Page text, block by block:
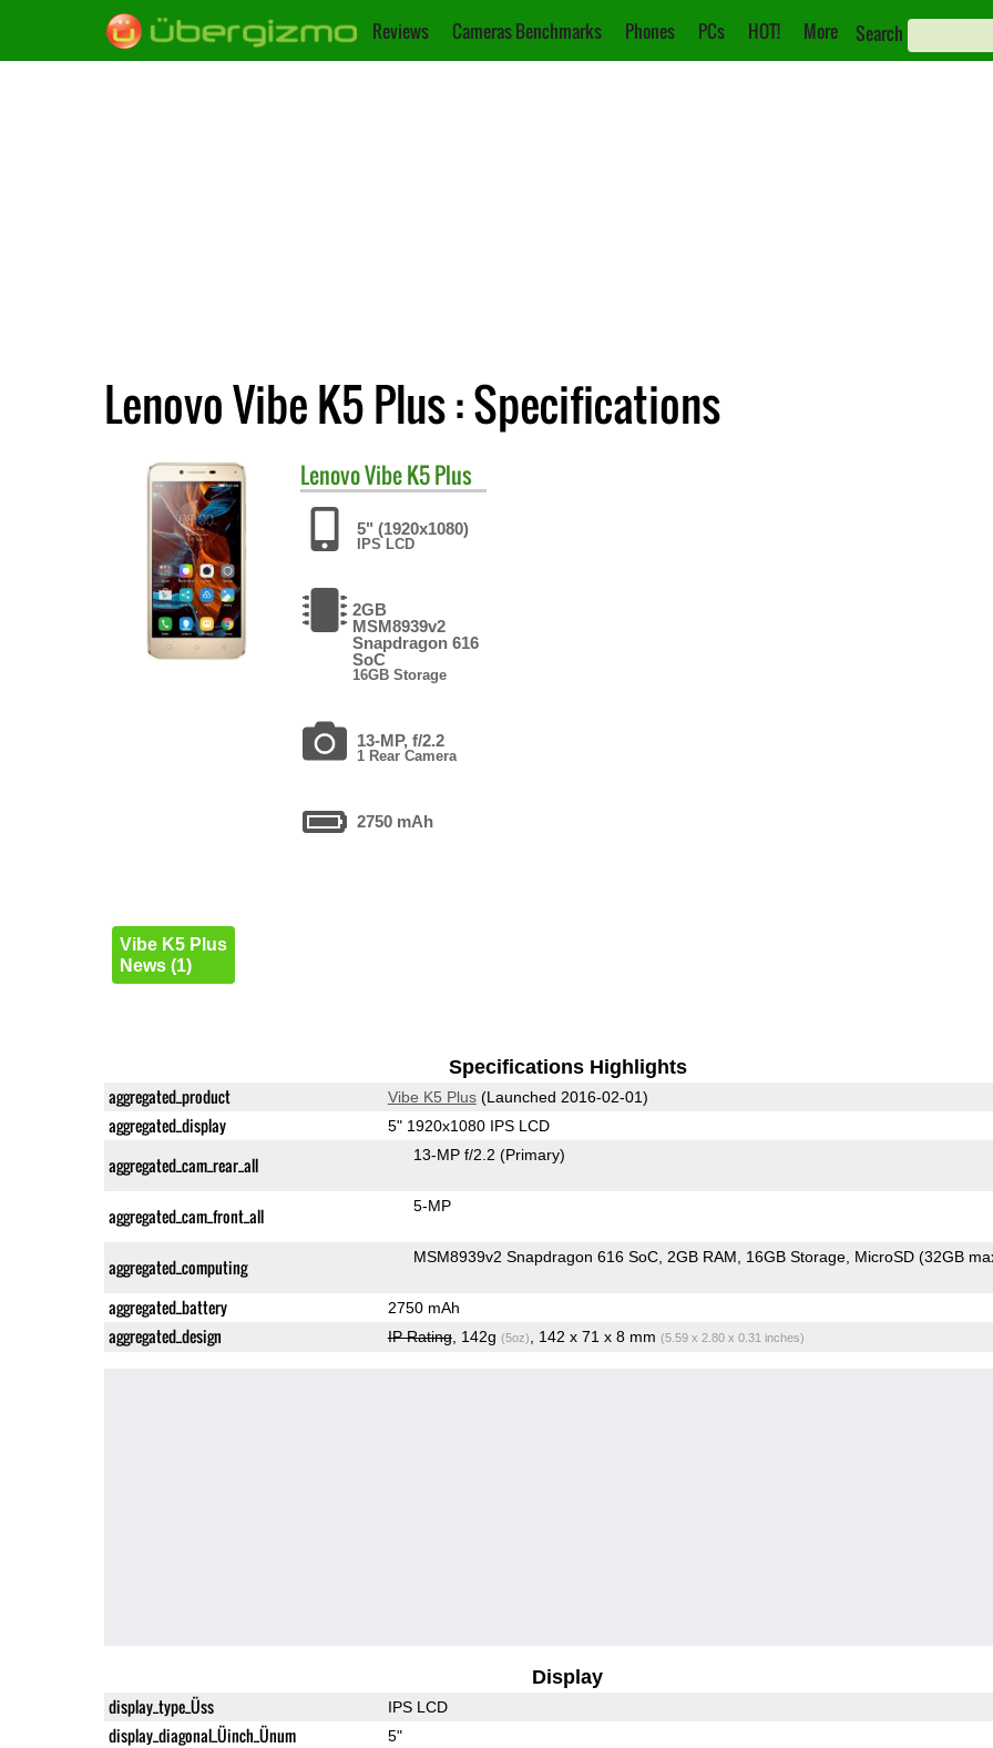
Reviews Cameras Benchmarks Phones PCs HOT! More Search
Lenovo Vibe K5 Plus : Specifications
LenovoVibe K5 Plus
5" (1920x1080)
IPS LCD
2GB
MSM8939v2
Snapdragon 616
SoC
16GB Storage
13-MP, f/2.2
1 Rear Camera
2750 mAh
Vibe K5 Plus
News (1)
Specifications Highlights
aggregated_product Vibe K5 Plus(Launched 2016-02-01)
aggregated_display 5" 1920x1080 IPS LCD
aggregated_cam_rear_all 13-MP f/2.2 (Primary)
aggregated_cam_front_all 5-MP
aggregated_computing MSM8939v2 Snapdragon 616 SoC 2GB RAM 16GB Storage MicroSD (32GB
aggregated_battery 2750 mAh
aggregated_design IP Rating, 142g (5oz) , 142 x 71 x 8 mm (5.59 x 2.80 x 0.31 inches)
Display
display_type_Üss IPS LCD
display_diagonal_Üinch_Ünum 5"